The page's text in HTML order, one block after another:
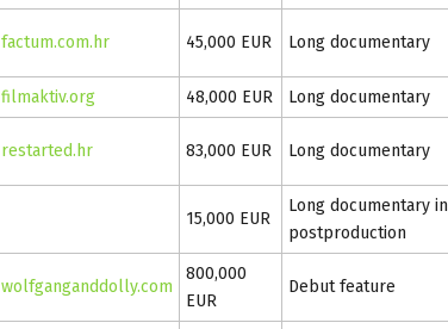
factum.com.hr 45,000 EUR Long documentary
filmaktiv.org 48,000 EUR
Long documentary
restarted.hr 83,000 EUR Long documentary
15,000 EUR
Long documentary in
postproduction
wolfganganddolly.com
800,000
EUR
Debut feature